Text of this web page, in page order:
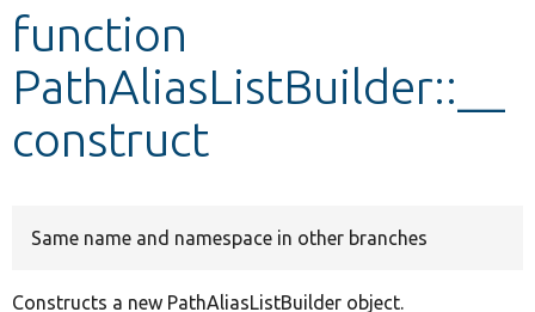
Develop for Drupal
function
PathAliasListBuilder::__
construct
Same name and namespace in other branches
Constructs a new PathAliasListBuilder object.